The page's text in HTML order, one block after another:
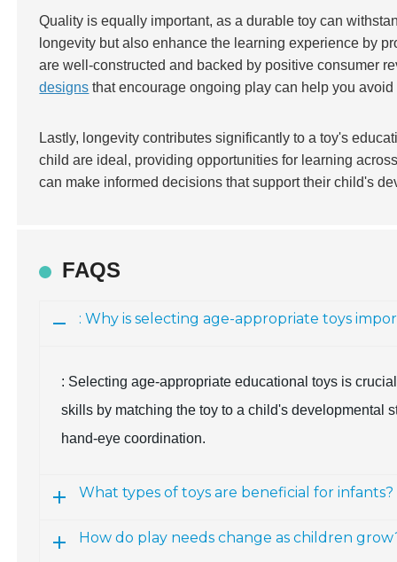
Quality is equally important, as a durable toy can
longevity but also enhance the learning experience by
are well-constructed and backed by positive consumer
designs that encourage ongoing play can help you
Lastly, longevity contributes significantly to a toy's
child are ideal, providing opportunities for learning
can make informed decisions that support their child's
FAQS
: Why is selecting age-appropriate toys
: Selecting age-appropriate educational toys is
skills by matching the toy to a child's developmental
hand-eye coordination.
What types of toys are beneficial for infants?
How do play needs change as children